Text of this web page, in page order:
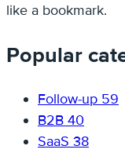
like a bookmark.
Popular
Follow-up 59
B2B 40
SaaS 38